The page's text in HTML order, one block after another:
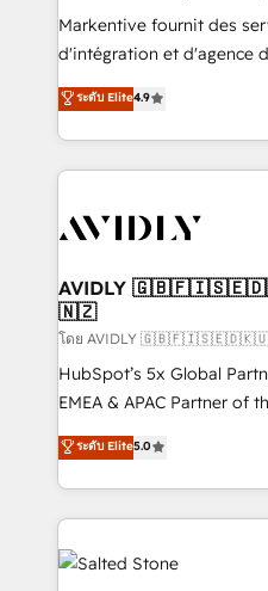
Build high-performing
& conversion strategy that
AI, & maximize AEO with
Integrations: Extend
Markentive fournit des
d'intégration et d'agence
North America. Avec plus
marketing automation,
webdesign. Markentive is both a consulting firm, a
digital agency and an
CRM and webdesign (We
ระดับ Elite4.9
AVIDLY
🇳🇿
โดย AVIDLY
HubSpot’s 5x Global
EMEA & APAC Partner of
experienced and fully
Partner. 🚀 With 2,750+ HubSpot projects delivered
and 370+ specialists
we de-risk complex CRM
accelerate ROI across every
multi-region migrations to
ระดับ Elite5.0